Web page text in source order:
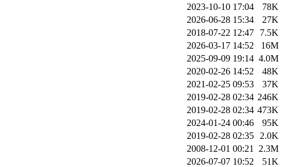
2023-10-10 17:04
78K
2026-06-28 15:34
27K
2018-07-22 12:47
7.5K
2026-03-17 14:52
16M
2025-09-09 19:14 4.0M
2020-02-26 14:52
48K
2021-02-25 09:53
37K
2019-02-28 02:34 246K
2019-02-28 02:34 473K
2024-01-24 00:46
95K
2019-02-28 02:35
2.0K
2008-12-01 00:21
2.3M
2026-07-07 10:52
51K